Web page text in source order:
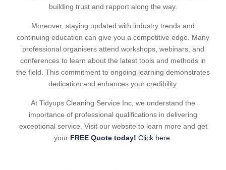
building trust and rapport along the way.
Moreover, staying updated with industry trends and
continuing education can give you a competitive edge. Many
professional organisers attend workshops, webinars, and
conferences to learn about the latest tools and methods in
the field. This commitment to ongoing learning demonstrates
dedication and enhances your credibility.
At Tidyups Cleaning Service Inc, we understand the
importance of professional qualifications in delivering
exceptional service. Visit our website to learn more and get
your FREE Quote today! Click here.